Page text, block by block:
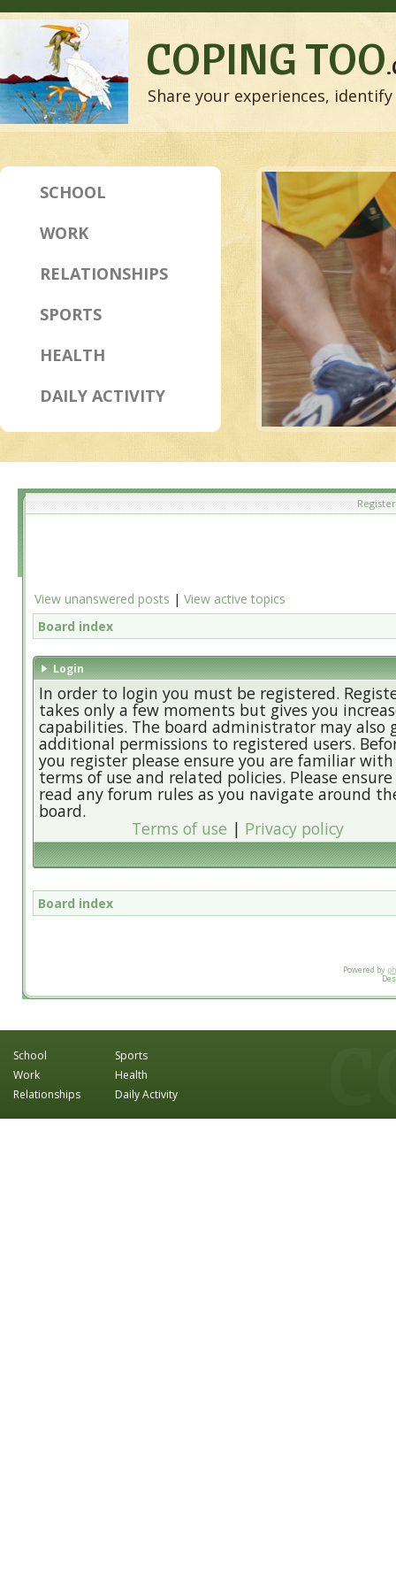
COPING TOO
Share your experiences,
SCHOOL
WORK
RELATIONSHIPS
SPORTS
HEALTH
DAILY ACTIVITY
Register
View unanswered posts | View active topics
Board index
Login
In order to login you must be registered.
takes only a few moments but gives you
capabilities. The board administrator may also
additional permissions to registered users.
you register please ensure you are familiar
terms of use and related policies. Please
read any forum rules as you navigate around
board.
Terms of use | Privacy policy
Board index
Powered by
School
Work
Relationships
Sports
Health
Daily Activity